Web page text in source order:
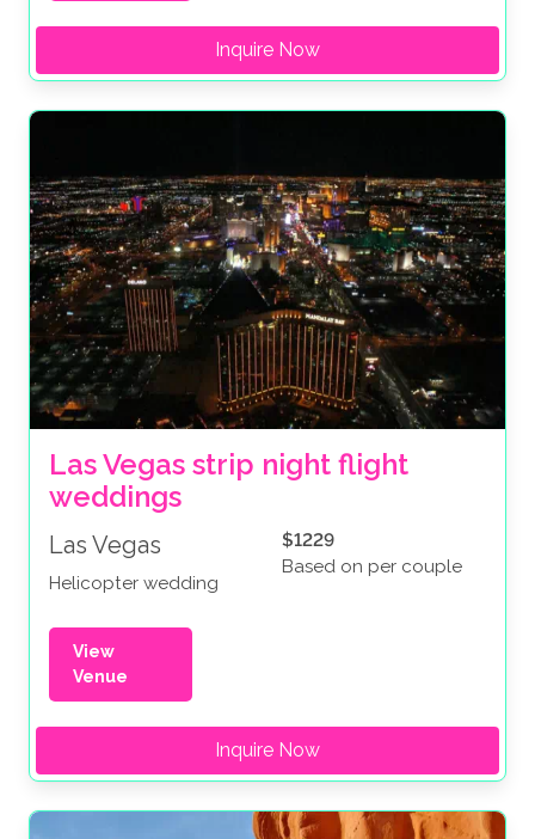
Inquire Now
Las Vegas strip night flight
weddings
Las Vegas
Helicopter wedding
$1229
Based on per couple
View
Venue
Inquire Now